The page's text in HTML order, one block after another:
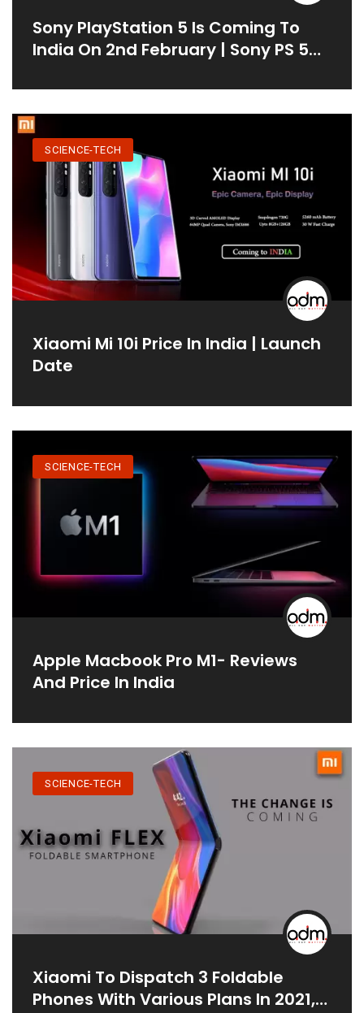
Sony PlayStation 5 Is Coming To
India On 2nd February | Sony PS 5
SCIENCE-TECH
Xiaomi Mi 10i Price In India | Launch
Date
SCIENCE-TECH
Apple Macbook Pro M1- Reviews
And Price In India
SCIENCE-TECH
Xiaomi To Dispatch 3 Foldable
Phones With Various Plans In 2021,